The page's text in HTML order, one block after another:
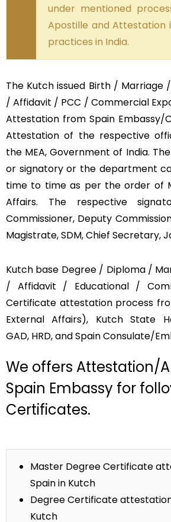
under mentioned
Apostille and Attestation
practices in India.
The Kutch issued Birth / Marriage
/ Affidavit / PCC / Commercial
Attestation from Spain Embassy/
Attestation of the respective
the MEA, Government of India.
or signatory or the department
time to time as per the order of
Affairs. The respective
Commissioner, Deputy
Magistrate, SDM, Chief Secretary,
Kutch base Degree / Diploma /
/ Affidavit / Educational /
Certificate attestation process
External Affairs), Kutch State
GAD, HRD, and Spain Consulate/
We offers Attestation/
Spain Embassy for
Certificates.
Master Degree Certificate
Spain in Kutch
Degree Certificate
Kutch